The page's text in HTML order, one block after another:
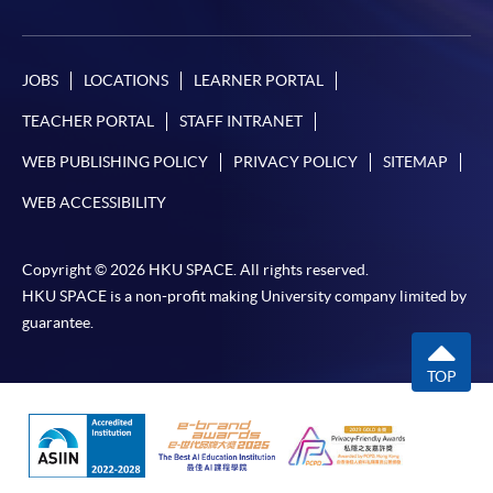
JOBS LOCATIONS LEARNER PORTAL
TEACHER PORTAL STAFF INTRANET
WEB PUBLISHING POLICY PRIVACY POLICY SITEMAP
WEB ACCESSIBILITY
Copyright © 2026 HKU SPACE. All rights reserved.
HKU SPACE is a non-profit making University company limited by
guarantee.
TOP